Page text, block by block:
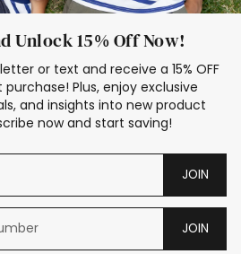
Unlock 15% Off Now!
or text and receive a 15% OFF
purchase! Plus, enjoy exclusive
and insights into new product
now and start saving!
JOIN
JOIN